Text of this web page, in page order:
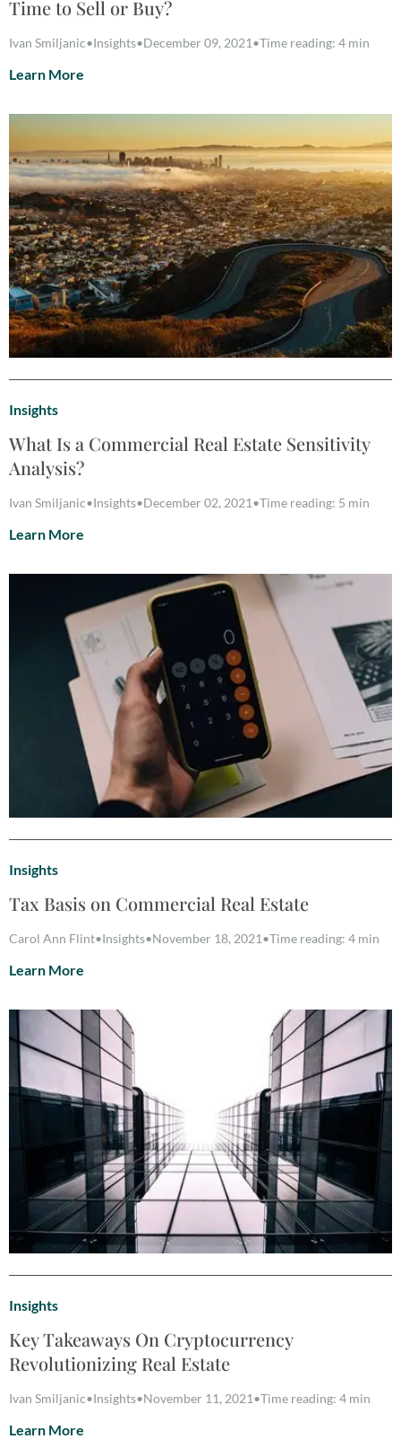
Time to Sell or Buy?
Ivan Smiljanic•Insights•December 09, 2021•Time reading: 4 min
Learn More
Insights
What Is a Commercial Real Estate Sensitivity
Analysis?
Ivan Smiljanic•Insights•December 02, 2021•Time reading: 5 min
Learn More
Insights
Tax Basis on Commercial Real Estate
Carol Ann Flint•Insights•November 18, 2021•Time reading: 4 min
Learn More
Insights
Key Takeaways On Cryptocurrency
Revolutionizing Real Estate
Ivan Smiljanic•Insights•November 11, 2021•Time reading: 4 min
Learn More